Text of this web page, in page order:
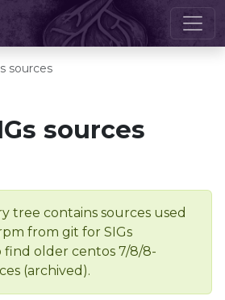
sources
sources
tree contains sources used
from git for SIGs
find older centos 7/8/8-
(archived).